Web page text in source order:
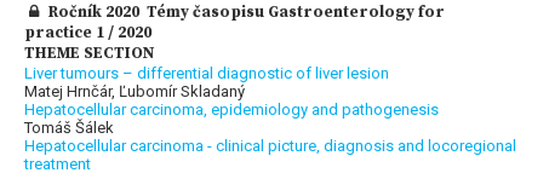
Ročník 2020 Témy časopisu Gastroenterology for
practice 1 / 2020
THEME SECTION
Liver tumours – differential diagnostic of liver lesion
Matej Hrnčár, Ľubomír Skladaný
Hepatocellular carcinoma, epidemiology and pathogenesis
Tomáš Šálek
Hepatocellular carcinoma - clinical picture, diagnosis and locoregional
treatment